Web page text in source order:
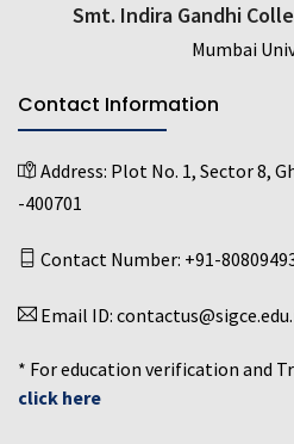
Smt. Indira Gandhi
Mumbai
Contact Information
Address: Plot No. 1, Sector 8,
-400701
Contact Number: +91-
Email ID:
* For education verification and
click here